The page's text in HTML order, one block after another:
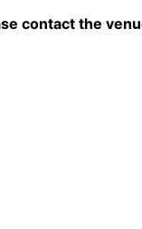
contact the